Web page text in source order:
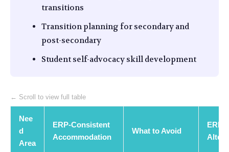
transitions
Transition planning for secondary and
post-secondary
Student self-advocacy skill development
← Scroll to view full table
Nee
d
Area
ERP-Consistent
Accommodation
What to Avoid
ERP-